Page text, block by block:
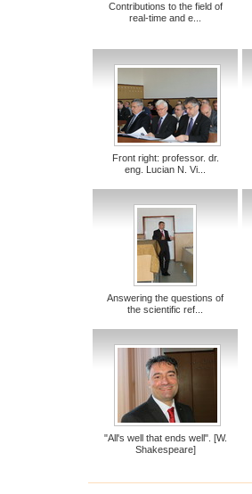
Contributions to the field of
real-time and e...
Front right: professor. dr.
eng. Lucian N. Vi...
Answering the questions of
the scientific ref...
"All's well that ends well". [W.
Shakespeare]